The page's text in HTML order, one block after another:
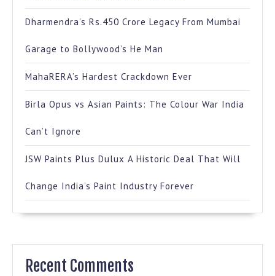
Dharmendra’s Rs.450 Crore Legacy From Mumbai
Garage to Bollywood’s He Man
MahaRERA’s Hardest Crackdown Ever
Birla Opus vs Asian Paints: The Colour War India
Can’t Ignore
JSW Paints Plus Dulux A Historic Deal That Will
Change India’s Paint Industry Forever
Recent Comments